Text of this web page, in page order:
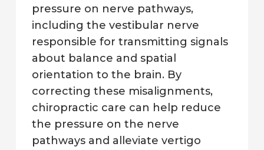
pressure on nerve pathways,
including the vestibular nerve
responsible for transmitting signals
about balance and spatial
orientation to the brain. By
correcting these misalignments,
chiropractic care can help reduce
the pressure on the nerve
pathways and alleviate vertigo